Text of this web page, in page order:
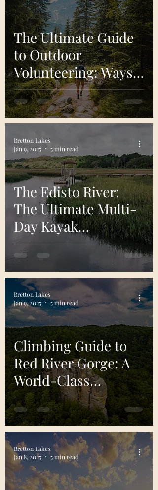
The Ultimate Guide
to Outdoor
Volunteering: Ways
to Give Back to
Nature
The Edisto River:
The Ultimate Multi-
Day Kayak
Adventure in the
Lowcountry
Bretton Lakes
Jan 9, 2025
5 min read
Climbing Guide to
Red River Gorge: A
World-Class
Climbing
Destination
Bretton Lakes
Jan 9, 2025
5 min read
Bretton Lakes
Jan 8, 2025
5 min read